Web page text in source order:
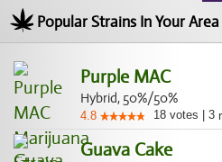
Popular Strains In Your Area
Purple MAC
Hybrid, 50%/50%
4.8 18 votes 3
Guava Cake